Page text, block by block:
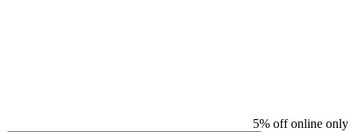
5% off online only